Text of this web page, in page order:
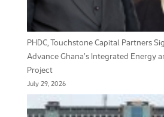
PHDC, Touchstone Capital Partners
Advance Ghana’s Integrated Energy
Project
July 29, 2026